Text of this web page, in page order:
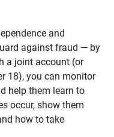
and
against fraud — by
a joint account (or
18), you can monitor
help them learn to
occur, show them
how to take